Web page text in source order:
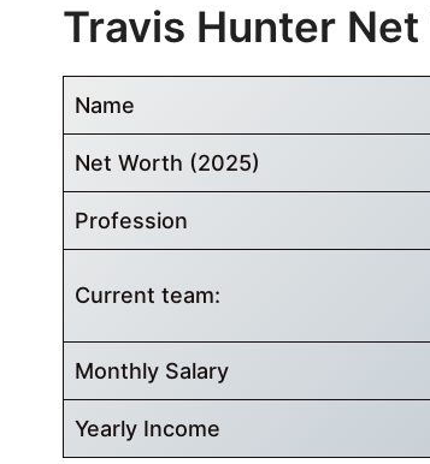
Travis Hunter
Name
Net Worth (2025)
Profession
Current team:
Monthly Salary
Yearly Income